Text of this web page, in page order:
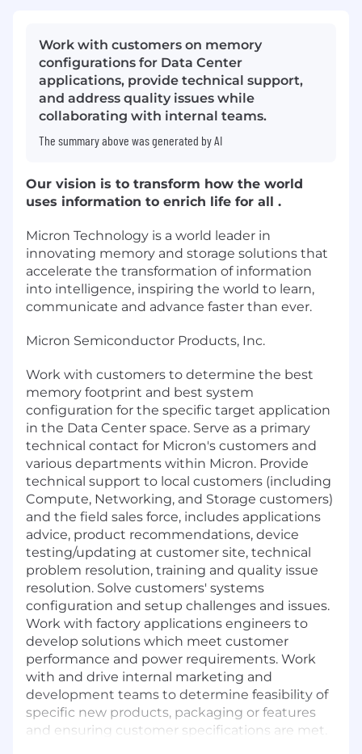
Work with customers on memory
configurations for Data Center
applications, provide technical support,
and address quality issues while
collaborating with internal teams.
The summary above was generated by AI
Our vision is to transform how the world
uses information to enrich life for all .
Micron Technology is a world leader in
innovating memory and storage solutions that
accelerate the transformation of information
into intelligence, inspiring the world to learn,
communicate and advance faster than ever.
Micron Semiconductor Products, Inc.
Work with customers to determine the best
memory footprint and best system
configuration for the specific target application
in the Data Center space. Serve as a primary
technical contact for Micron's customers and
various departments within Micron. Provide
technical support to local customers (including
Compute, Networking, and Storage customers)
and the field sales force, includes applications
advice, product recommendations, device
testing/updating at customer site, technical
problem resolution, training and quality issue
resolution. Solve customers' systems
configuration and setup challenges and issues.
Work with factory applications engineers to
develop solutions which meet customer
performance and power requirements. Work
with and drive internal marketing and
development teams to determine feasibility of
specific new products, packaging or features
and ensuring customer specifications are met.